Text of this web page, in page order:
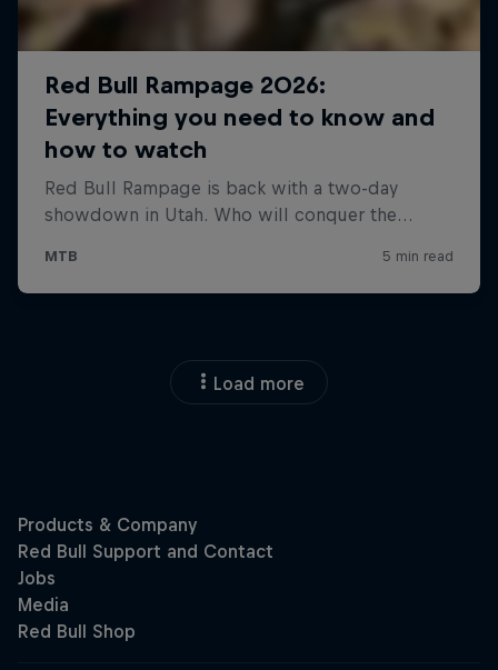
Load more